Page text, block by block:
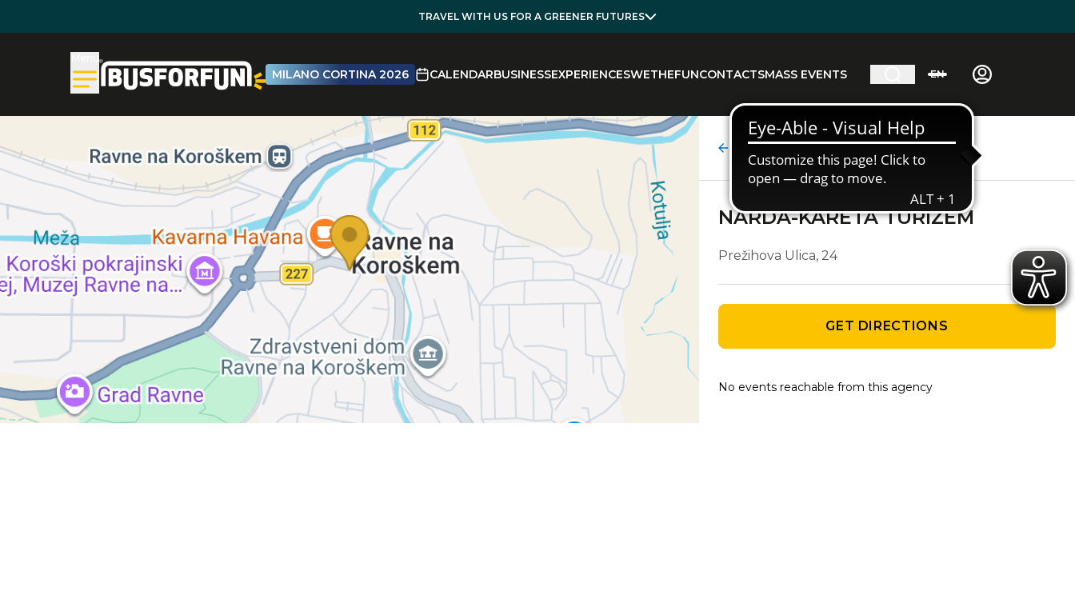
TRAVEL WITH US FOR A GREENER FUTURES
MILANO CORTINA 2026 CALENDARBUSINESSEXPERIENCESWETHEFUNCONTACTSMASS EVENTS EN
Agency details
NARDA-KARETA TURIZEM
Prežihova Ulica, 24
GET DIRECTIONS
No events reachable from this agency